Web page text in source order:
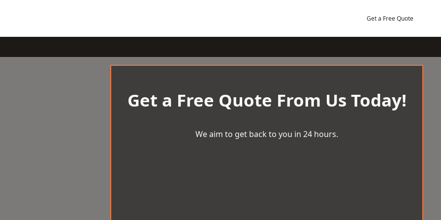
Get a Free Quote
Get a Free Quote From Us Today!
We aim to get back to you in 24 hours.